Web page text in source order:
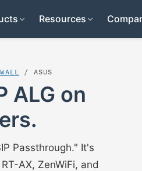
Resources
/ ASUS
ALG on
Passthrough." It's
AX, ZenWiFi, and